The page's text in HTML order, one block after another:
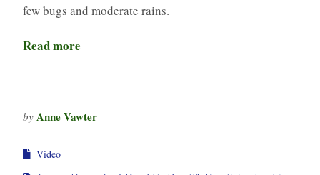
few bugs and moderate rains.
Read more
by Anne Vawter
Video